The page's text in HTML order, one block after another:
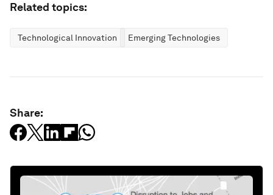
Related topics:
Technological Innovation Emerging Technologies
Share: